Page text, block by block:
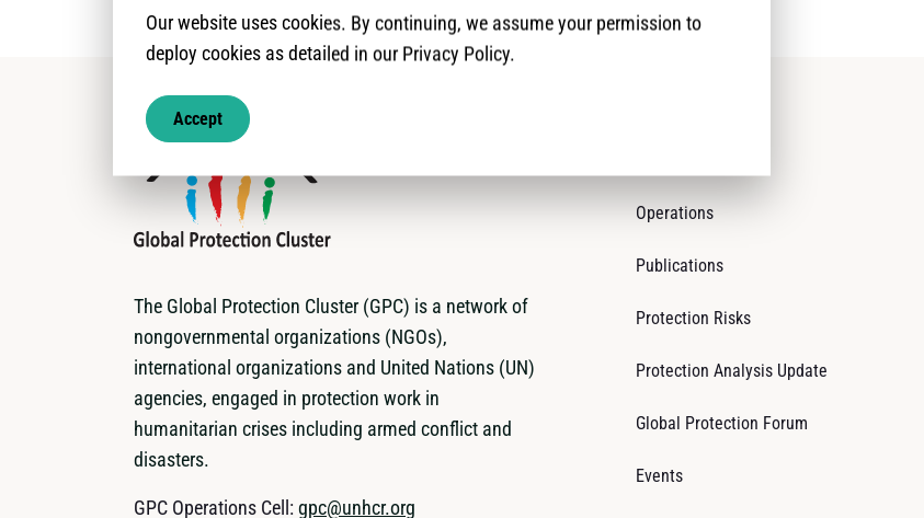
The Global Protection Cluster (GPC) is a network of
nongovernmental organizations (NGOs),
international organizations and United Nations (UN)
agencies, engaged in protection work in
humanitarian crises including armed conflict and
disasters.
GPC Operations Cell: gpc@unhcr.org
Operations
Publications
Protection Risks
Protection Analysis Update
Global Protection Forum
Events
Our website uses cookies. By continuing, we assume your permission to
deploy cookies as detailed in our Privacy Policy.
Accept